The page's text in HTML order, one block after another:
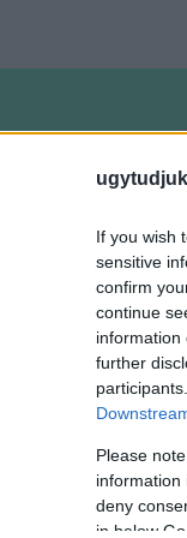
If you wish
sensitive
confirm
continue
information
further
Please
information
deny
in below
támogatás"